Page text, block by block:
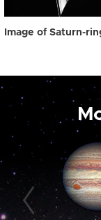
Image of Saturn-